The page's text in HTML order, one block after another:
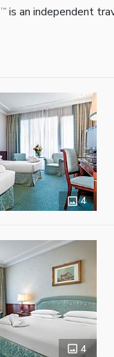
TM is an independent
4
4